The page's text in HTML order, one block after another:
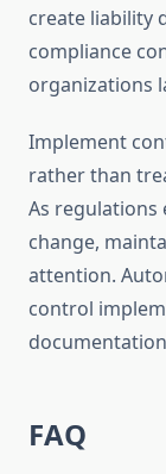
create liability
compliance
organizations
Implement
rather than
As regulations
change,
attention.
control
FAQ